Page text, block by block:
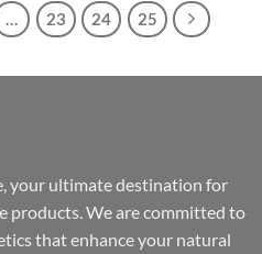
23 24 25
your ultimate destination for
products. We are committed to
that enhance your natural